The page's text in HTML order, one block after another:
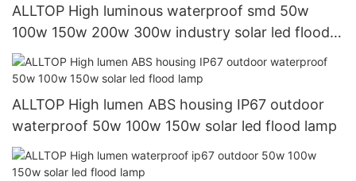
ALLTOP High luminous waterproof smd 50w
100w 150w 200w 300w industry solar led flood
lamp
ALLTOP High lumen ABS housing IP67 outdoor
waterproof 50w 100w 150w solar led flood lamp